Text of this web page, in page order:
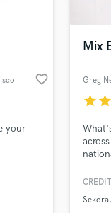
favorite_border
your
Mix
Greg
starstar
mix
Sekora
Browse
Search by credits or
and check out audio